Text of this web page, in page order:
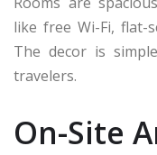
like free Wi-Fi, flat-
The decor is
travelers.
On-Site